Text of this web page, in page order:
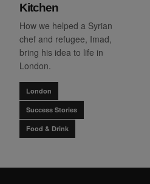
Kitchen
How we helped a Syrian
chef and refugee, Imad,
bring his idea to life in
London.
London
Success Stories
Food & Drink